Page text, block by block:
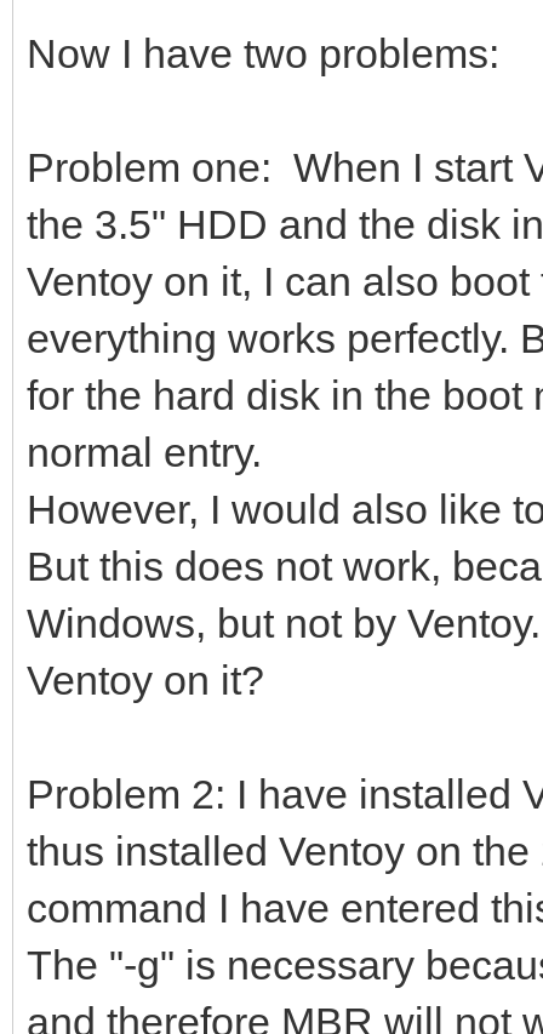
Now I have two problems:
Problem one: When I start
the 3.5" HDD and the disk
Ventoy on it, I can also
everything works perfectly.
for the hard disk in the boot
normal entry.
However, I would also like
But this does not work,
Windows, but not by
Ventoy on it?
Problem 2: I have installed
thus installed Ventoy on
command I have entered
The "-g" is necessary
and therefore MBR will not